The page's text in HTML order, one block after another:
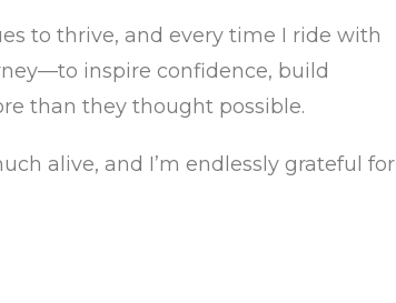
to thrive, and every time I ride with
inspire confidence, build
than they thought possible.
alive, and I’m endlessly grateful for